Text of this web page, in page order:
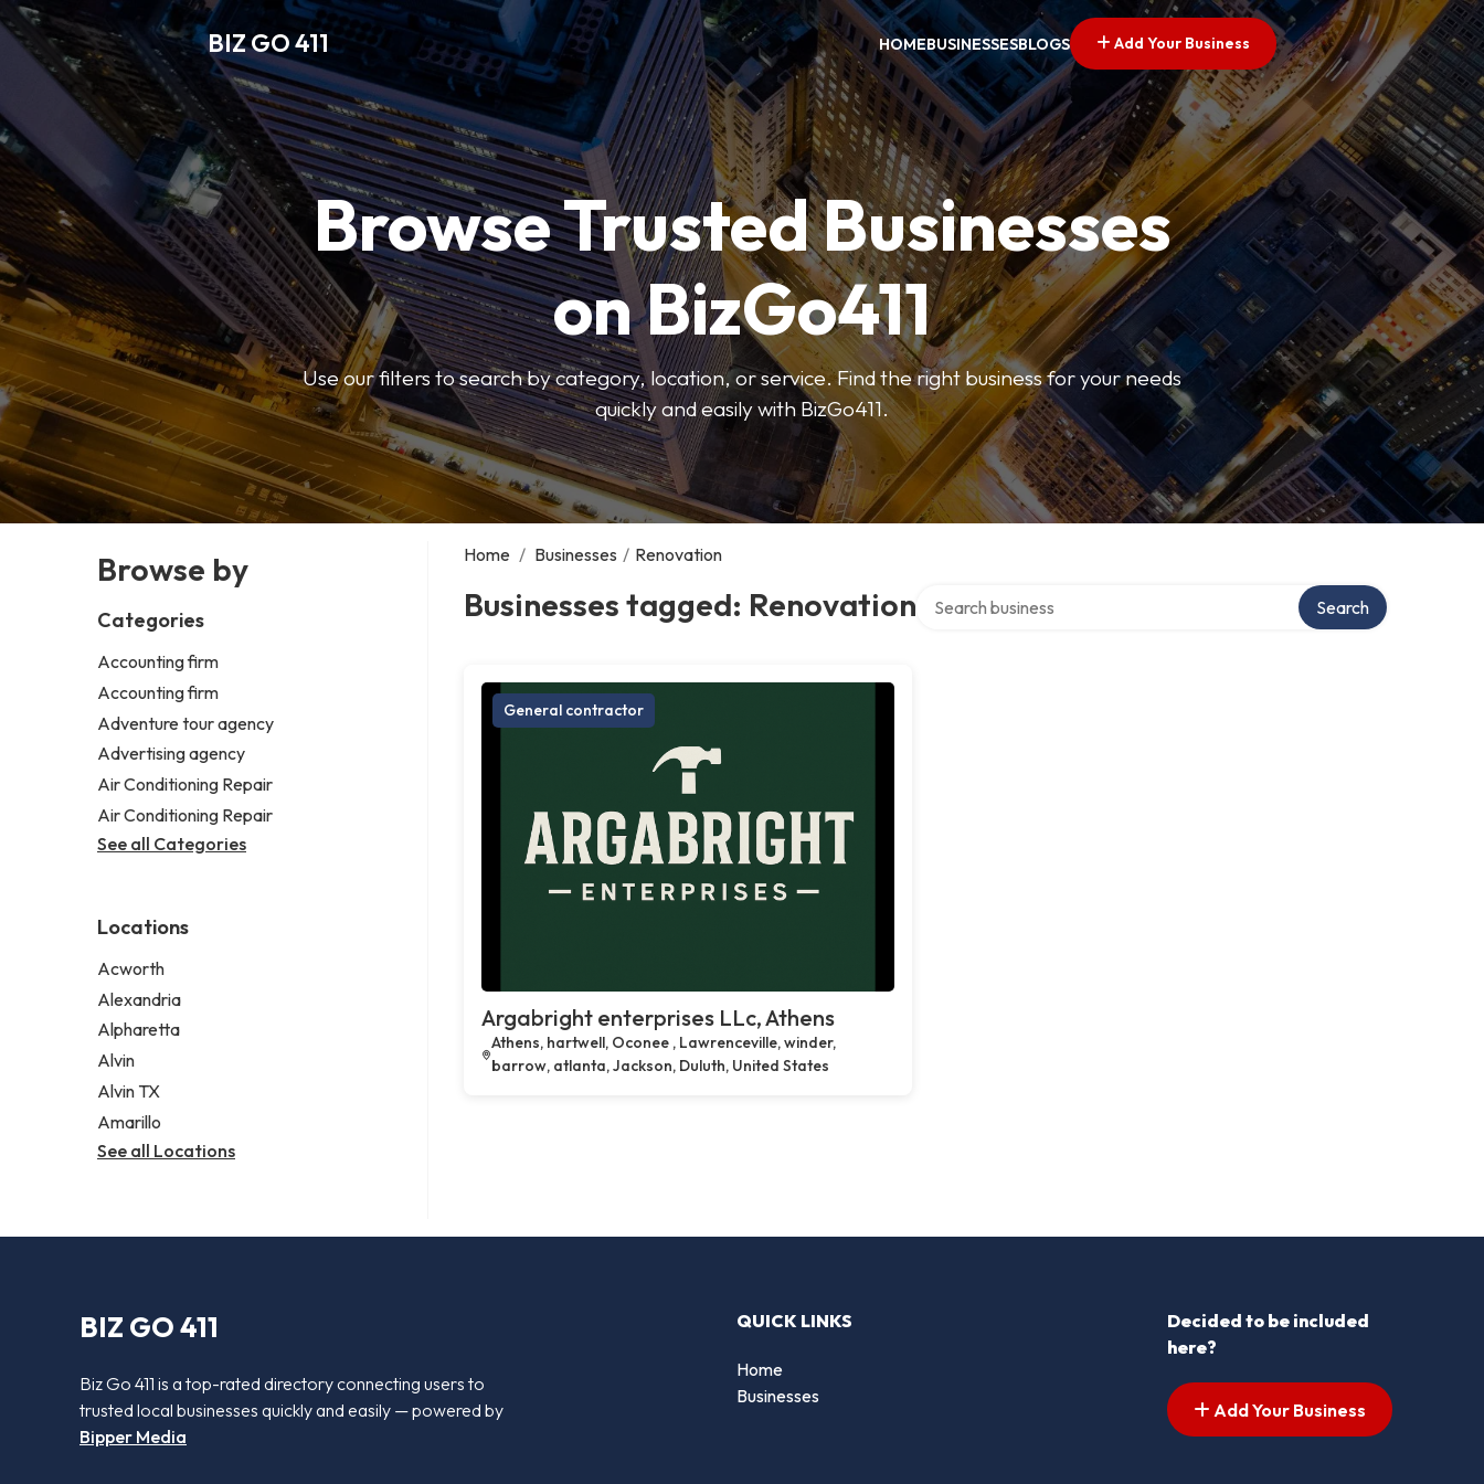
BIZ GO 411 HOMEBUSINESSESBLOGS Add Your Business
Browse Trusted Businesses
on BizGo411
Use our filters to search by category, location, or service. Find the right business for your needs
quickly and easily with BizGo411.
Browse by
Categories
Accounting firm
Accounting firm
Adventure tour agency
Advertising agency
Air Conditioning Repair
Air Conditioning Repair
See all Categories
Locations
Acworth
Alexandria
Alpharetta
Alvin
Alvin TX
Amarillo
See all Locations
Home / Businesses / Renovation
Businesses tagged: Renovation Search
General contractor
Argabright enterprises LLc, Athens
Athens, hartwell, Oconee , Lawrenceville, winder,
barrow, atlanta, Jackson, Duluth, United States
BIZ GO 411
Biz Go 411 is a top-rated directory connecting users to
trusted local businesses quickly and easily — powered by
Bipper Media
QUICK LINKS
Home
Businesses
Decided to be included
here?
Add Your Business